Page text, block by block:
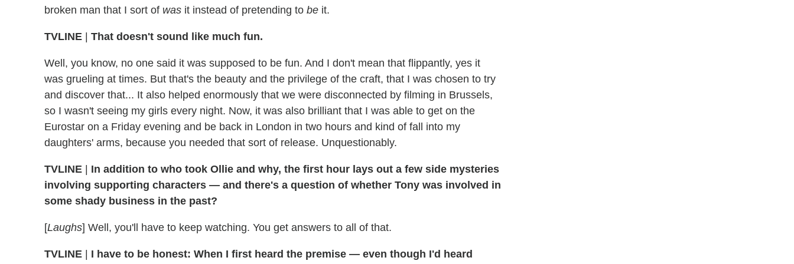
broken man that I sort of was it instead of pretending to be it.
TVLINE That doesn't sound like much fun.
Well, you know, no one said it was supposed to be fun. And I don't mean that flippantly, yes it
was grueling at times. But that's the beauty and the privilege of the craft, that I was chosen to try
and discover that... It also helped enormously that we were disconnected by filming in Brussels,
so I wasn't seeing my girls every night. Now, it was also brilliant that I was able to get on the
Eurostar on a Friday evening and be back in London in two hours and kind of fall into my
daughters' arms, because you needed that sort of release. Unquestionably.
TVLINE
In addition to who took Ollie and why, the first hour lays out a few side mysteries
involving supporting characters — and there's a question of whether Tony was involved in
some shady business in the past?
[Laughs] Well, you'll have to keep watching. You get answers to all of that.
TVLINE I have to be honest: When I first heard the premise — even though I'd heard